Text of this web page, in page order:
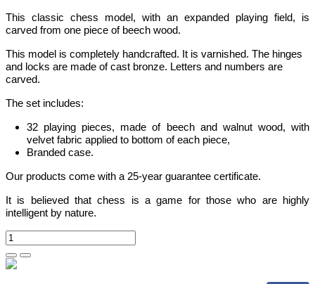
This classic chess model, with an expanded playing field, is
carved from one piece of beech wood.
This model is completely handcrafted. It is varnished. The hinges
and locks are made of cast bronze. Letters and numbers are
carved.
The set includes:
32 playing pieces, made of beech and walnut wood, with
velvet fabric applied to bottom of each piece,
Branded case.
Our products come with a 25-year guarantee certificate.
It is believed that chess is a game for those who are highly
intelligent by nature.